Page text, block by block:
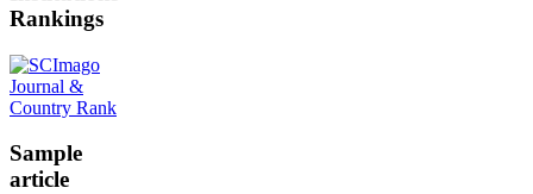
Rankings
Sample
article